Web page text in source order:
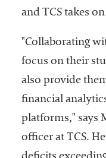
and TCS takes
"Collaborating
focus on their
also provide
financial
platforms," says
officer at TCS.